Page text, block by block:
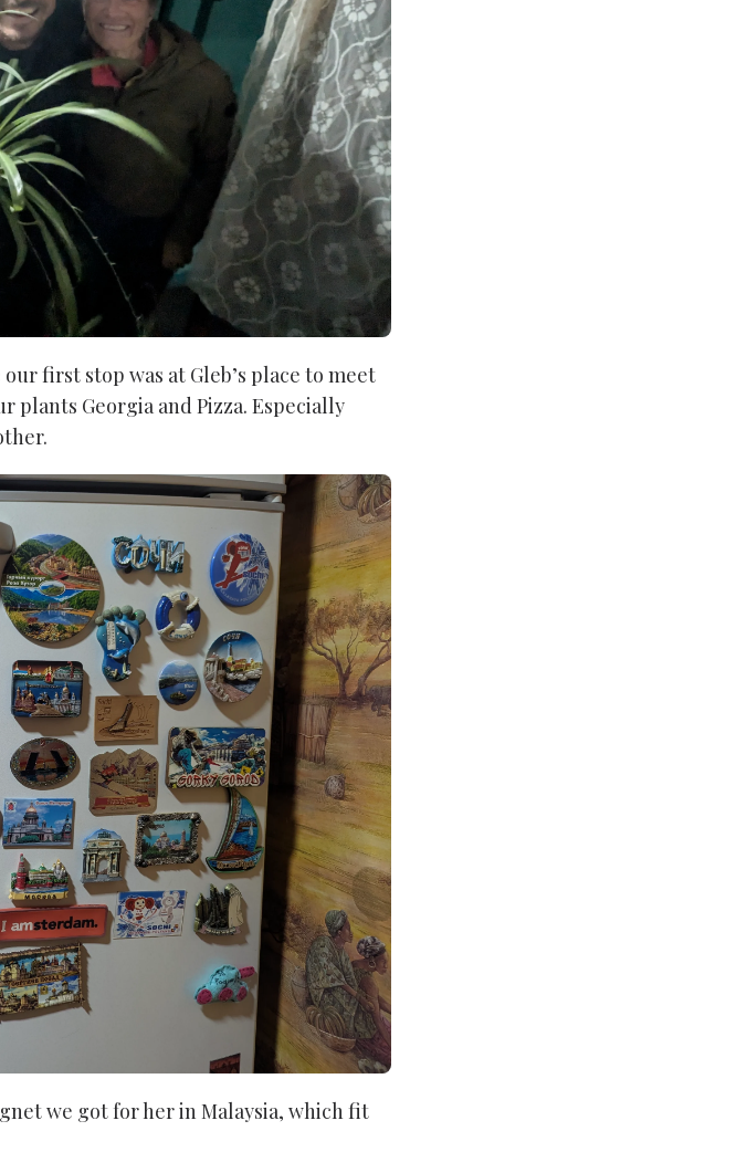
first stop was at Gleb’s place to meet
Georgia and Pizza. Especially
we got for her in Malaysia, which fit